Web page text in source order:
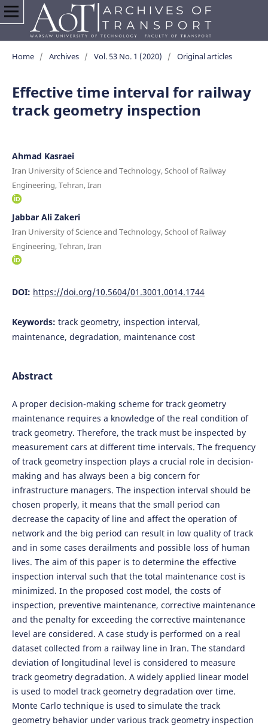
Home / Archives / Vol. 53 No. 1 (2020) / Original articles
Effective time interval for railway
track geometry inspection
Ahmad Kasraei
Iran University of Science and Technology, School of Railway
Engineering, Tehran, Iran
Jabbar Ali Zakeri
Iran University of Science and Technology, School of Railway
Engineering, Tehran, Iran
DOI: https://doi.org/10.5604/01.3001.0014.1744
Keywords: track geometry, inspection interval,
maintenance, degradation, maintenance cost
Abstract
A proper decision-making scheme for track geometry
maintenance requires a knowledge of the real condition of
track geometry. Therefore, the track must be inspected by
measurement cars at different time intervals. The frequency
of track geometry inspection plays a crucial role in decision-
making and has always been a big concern for
infrastructure managers. The inspection interval should be
chosen properly, it means that the small period can
decrease the capacity of line and affect the operation of
network and the big period can result in low quality of track
and in some cases derailments and possible loss of human
lives. The aim of this paper is to determine the effective
inspection interval such that the total maintenance cost is
minimized. In the proposed cost model, the costs of
inspection, preventive maintenance, corrective maintenance
and the penalty for exceeding the corrective maintenance
level are considered. A case study is performed on a real
dataset collected from a railway line in Iran. The standard
deviation of longitudinal level is considered to measure
track geometry degradation. A widely applied linear model
is used to model track geometry degradation over time.
Monte Carlo technique is used to simulate the track
geometry behavior under various track geometry inspection